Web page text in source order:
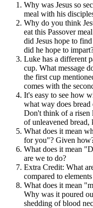
Why was Jesus so
meal with his
Why do you think
eat this Passover
did Jesus hope to
did he hope to
Luke has a different
cup. What message
the first cup
comes with the
It's easy to see how
what way does bread
Don't think of a risen
of unleavened
What does it mean
for you"? Given
What does it mean
are we to do?
Extra Credit: What
compared to
What does it mean
Why was it poured
shedding of blood